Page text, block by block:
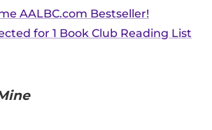
AALBC.com Bestseller!
for 1 Book Club Reading List